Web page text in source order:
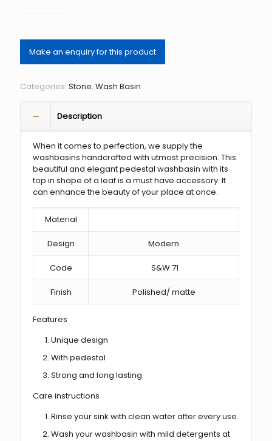
Categories: Stone, Wash Basin
Description
When it comes to perfection, we supply the
washbasins handcrafted with utmost precision. This
beautiful and elegant pedestal washbasin with its
top in shape of a leaf is a must have accessory. It
can enhance the beauty of your place at once.
Material
Design Modern
Code S&W 71
Finish Polished/ matte
Features
Unique design
With pedestal
Strong and long lasting
Care instructions
Rinse your sink with clean water after every use.
Wash your washbasin with mild detergents at